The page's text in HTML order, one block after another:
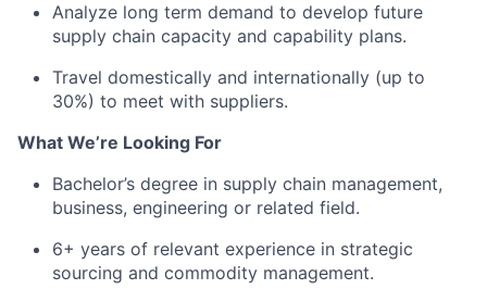
Analyze long term demand to develop future
supply chain capacity and capability plans.
Travel domestically and internationally (up to
30%) to meet with suppliers.
What We’re Looking For
Bachelor’s degree in supply chain management,
business, engineering or related field.
6+ years of relevant experience in strategic
sourcing and commodity management.